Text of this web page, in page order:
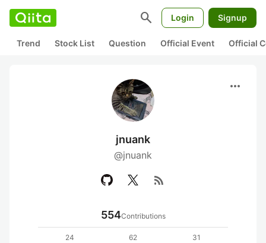
search Login Signup
Trend Stock List Question Official Event Official
more_horiz
jnuank
@jnuank
rss_feed
554Contributions
24
62
31